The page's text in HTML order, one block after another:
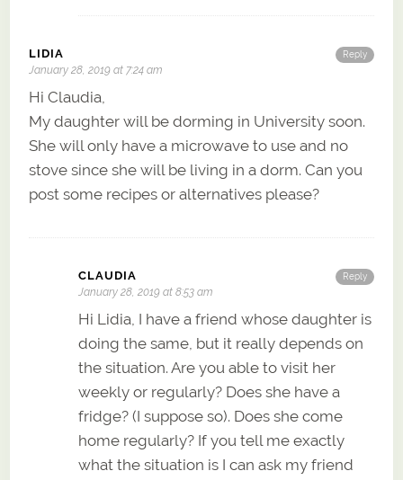
Reply
LIDIA
January 28, 2019 at 7:24 am
Hi Claudia,
My daughter will be dorming in University soon.
She will only have a microwave to use and no
stove since she will be living in a dorm. Can you
post some recipes or alternatives please?
Reply
CLAUDIA
January 28, 2019 at 8:53 am
Hi Lidia, I have a friend whose daughter is
doing the same, but it really depends on
the situation. Are you able to visit her
weekly or regularly? Does she have a
fridge? (I suppose so). Does she come
home regularly? If you tell me exactly
what the situation is I can ask my friend